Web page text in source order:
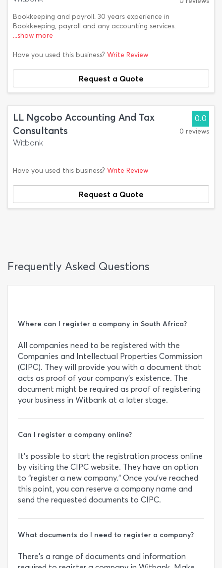
Bookkeeping and payroll. 30 years experience in
Bookkeeping, payroll and any accounting services.
...show more
Have you used this business? Write Review
Request a Quote
LL Ngcobo Accounting And Tax
Consultants
Witbank
0.0
0 reviews
Have you used this business? Write Review
Request a Quote
Frequently Asked Questions
Where can I register a company in South Africa?
All companies need to be registered with the
Companies and Intellectual Properties Commission
(CIPC). They will provide you with a document that
acts as proof of your company’s existence. The
document might be required as proof of registering
your business in Witbank at a later stage.
Can I register a company online?
It’s possible to start the registration process online
by visiting the CIPC website. They have an option
to “register a new company.” Once you’ve reached
this point, you can reserve a company name and
send the requested documents to CIPC.
What documents do I need to register a company?
There’s a range of documents and information